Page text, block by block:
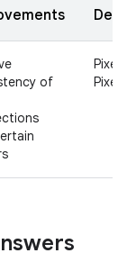
of
Pixel
Pixel